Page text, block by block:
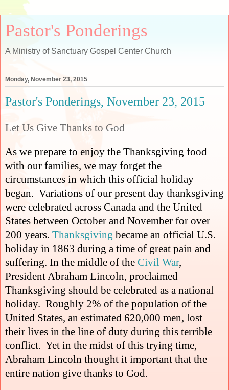
Pastor's Ponderings
A Ministry of Sanctuary Gospel Center Church
Monday, November 23, 2015
Pastor's Ponderings, November 23, 2015
Let Us Give Thanks to God
As we prepare to enjoy the Thanksgiving food
with our families, we may forget the
circumstances in which this official holiday
began. Variations of our present day thanksgiving
were celebrated across Canada and the United
States between October and November for over
200 years. Thanksgiving became an official U.S.
holiday in 1863 during a time of great pain and
suffering. In the middle of the Civil War,
President Abraham Lincoln, proclaimed
Thanksgiving should be celebrated as a national
holiday. Roughly 2% of the population of the
United States, an estimated 620,000 men, lost
their lives in the line of duty during this terrible
conflict. Yet in the midst of this trying time,
Abraham Lincoln thought it important that the
entire nation give thanks to God.